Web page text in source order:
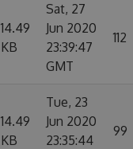
14.49
KB
Sat, 27
Jun 2020
23:39:47
GMT
112
14.49
KB
Tue, 23
Jun 2020
23:35:44
99